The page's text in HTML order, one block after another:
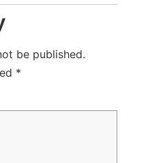
be published.
*